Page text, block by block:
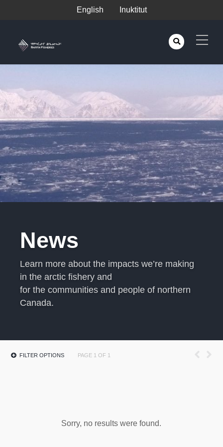
English Inuktitut
News
Learn more about the impacts we’re making
in the arctic fishery and
for the communities and people of northern
Canada.
FILTER OPTIONS PAGE 1 OF 1
Sorry, no results were found.